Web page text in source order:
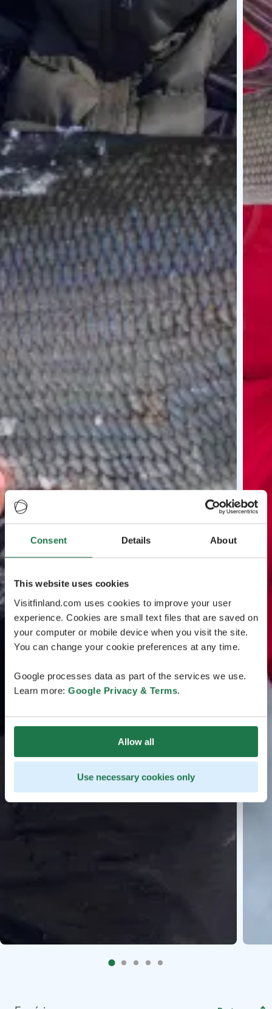
Consent Details About
This website uses cookies
Visitfinland.com uses cookies to improve your user
experience. Cookies are small text files that are saved on
your computer or mobile device when you visit the site.
You can change your cookie preferences at any time.
Google processes data as part of the services we use.
Learn more: Google Privacy & Terms.
Allow all
Use necessary cookies only